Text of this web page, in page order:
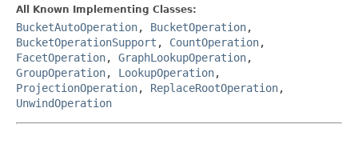
All Known Implementing Classes:
BucketAutoOperation, BucketOperation,
BucketOperationSupport , CountOperation,
FacetOperation, GraphLookupOperation,
GroupOperation, LookupOperation,
ProjectionOperation, ReplaceRootOperation,
UnwindOperation